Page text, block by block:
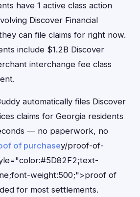
have 1 active class action
Discover Financial
can file claims for right now.
include $1.2B Discover
interchange fee class
automatically files Discover
claims for Georgia residents
— no paperwork, no
of purchasey/proof-of-
weight:500;">proof of
for most settlements.